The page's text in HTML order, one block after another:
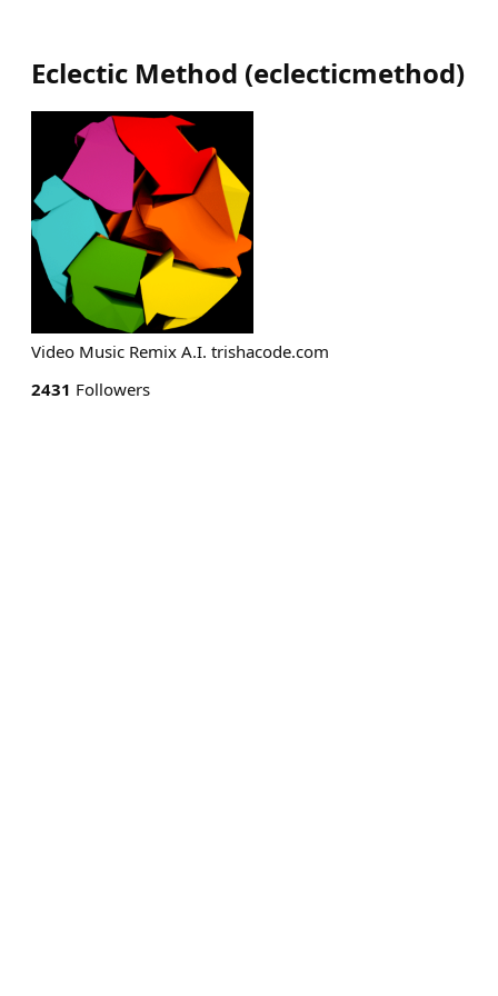
Eclectic Method (eclecticmethod)
Video Music Remix A.I. trishacode.com
2431 Followers